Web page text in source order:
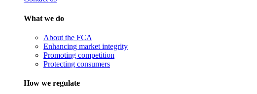
What we do
About the FCA
Enhancing market integrity
Promoting competition
Protecting consumers
How we regulate